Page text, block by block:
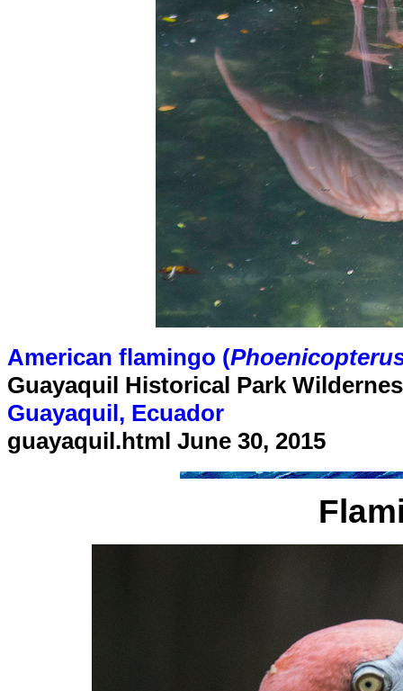
American flamingo (
Guayaquil Historical Park
Guayaquil, Ecuador
guayaquil.html June 30, 2015